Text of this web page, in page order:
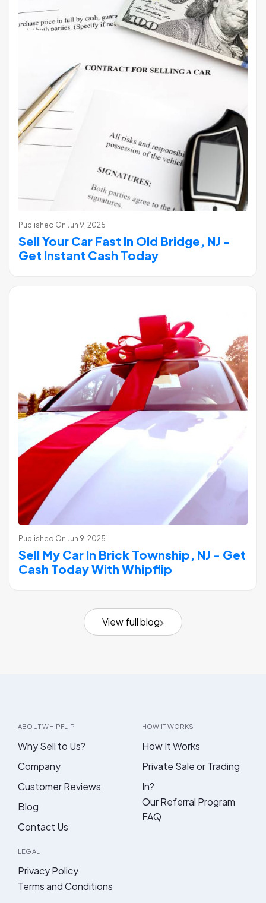
Published On Jun 9, 2025
Sell Your Car Fast In Old Bridge, NJ -
Get Instant Cash Today
Published On Jun 9, 2025
Sell My Car In Brick Township, NJ - Get
Cash Today With Whipflip
View full blog
ABOUT WHIPFLIP
Why Sell to Us?
Company
Customer Reviews
Blog
Contact Us
HOW IT WORKS
How It Works
Private Sale or Trading
In?
Our Referral Program
FAQ
LEGAL
Privacy Policy
Terms and Conditions